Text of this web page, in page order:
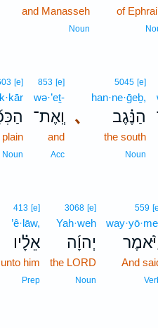
of
and Manasseh
Noun
､
5045 [e]
han·ne·ḡeḇ,
הַנֶּ֗גֶב
the south
Noun
853 [e]
wə·’eṯ-
וְֽאֶת־
and
Acc
[e]
Noun
559
And
3068 [e]
Yah·weh
יְהוָ֜ה
the LORD
Noun
413 [e]
’ê·lāw,
אֵלָ֗יו
unto him
Prep